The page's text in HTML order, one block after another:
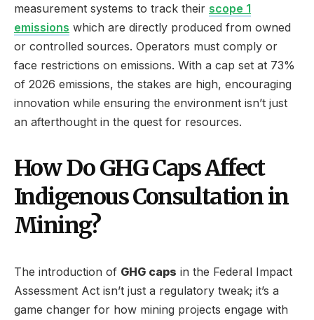
measurement systems to track their scope 1
emissions which are directly produced from owned
or controlled sources. Operators must comply or
face restrictions on emissions. With a cap set at 73%
of 2026 emissions, the stakes are high, encouraging
innovation while ensuring the environment isn’t just
an afterthought in the quest for resources.
How Do GHG Caps Affect
Indigenous Consultation in
Mining?
The introduction of GHG caps in the Federal Impact
Assessment Act isn’t just a regulatory tweak; it’s a
game changer for how mining projects engage with